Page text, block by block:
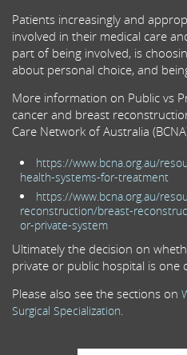
Patients increasingly and
involved in their medical care
part of being involved, is
about personal choice, and
More information on Public vs
cancer and breast
Care Network of Australia
https://www.bcna.org.au/
health-systems-for-treatment
https://www.bcna.org.au/
reconstruction/breast-
or-private-system
Ultimately the decision on
private or public hospital is one
Please also see the sections on
Surgical Specialization.